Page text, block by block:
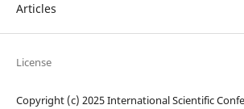
Articles
License
Copyright (c) 2025 International Scientific